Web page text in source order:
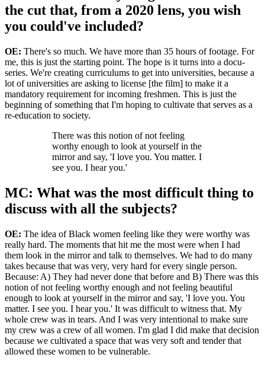
the cut that, from a 2020 lens, you wish
you could've included?
OE: There's so much. We have more than 35 hours of footage. For
me, this is just the starting point. The hope is it turns into a docu-
series. We're creating curriculums to get into universities, because a
lot of universities are asking to license [the film] to make it a
mandatory requirement for incoming freshmen. This is just the
beginning of something that I'm hoping to cultivate that serves as a
re-education to society.
There was this notion of not feeling
worthy enough to look at yourself in the
mirror and say, 'I love you. You matter. I
see you. I hear you.'
MC: What was the most difficult thing to
discuss with all the subjects?
OE: The idea of Black women feeling like they were worthy was
really hard. The moments that hit me the most were when I had
them look in the mirror and talk to themselves. We had to do many
takes because that was very, very hard for every single person.
Because: A) They had never done that before and B) There was this
notion of not feeling worthy enough and not feeling beautiful
enough to look at yourself in the mirror and say, 'I love you. You
matter. I see you. I hear you.' It was difficult to witness that. My
whole crew was in tears. And I was very intentional to make sure
my crew was a crew of all women. I'm glad I did make that decision
because we cultivated a space that was very soft and tender that
allowed these women to be vulnerable.